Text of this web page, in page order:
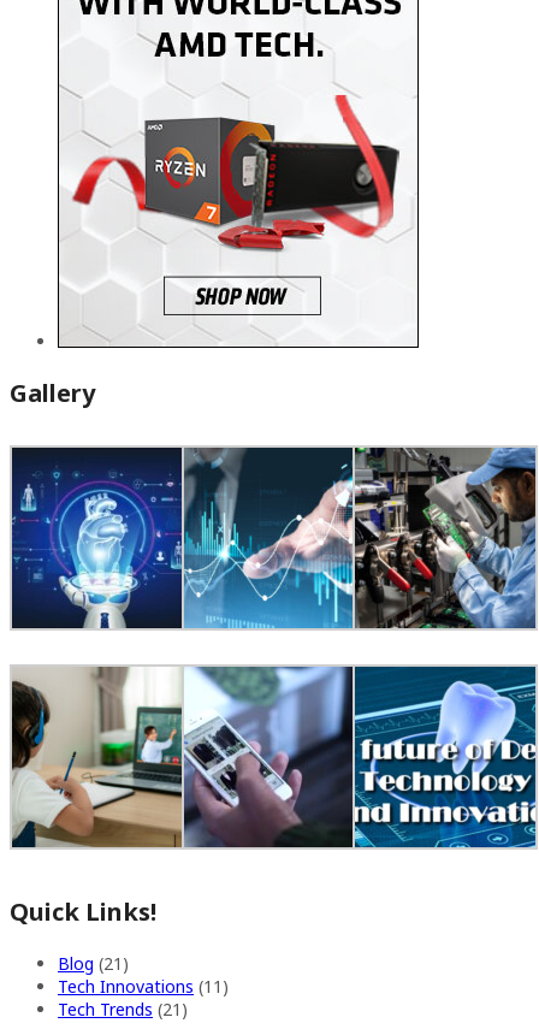
Gallery
Quick Links!
Blog (21)
Tech Innovations (11)
Tech Trends (21)